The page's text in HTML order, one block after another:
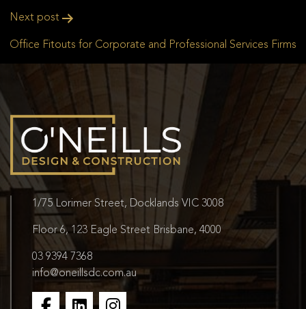
Next post
Office Fitouts for Corporate and Professional Services Firms
1/75 Lorimer Street, Docklands VIC 3008
Floor 6, 123 Eagle Street Brisbane, 4000
03 9394 7368
info@oneillsdc.com.au